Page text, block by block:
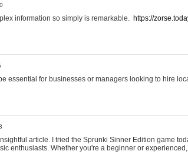
information so simply is remarkable. https://
essential for businesses or managers looking to hire
article. I tried the Sprunki Sinner Edition game
enthusiasts. Whether you're a beginner or experienced,